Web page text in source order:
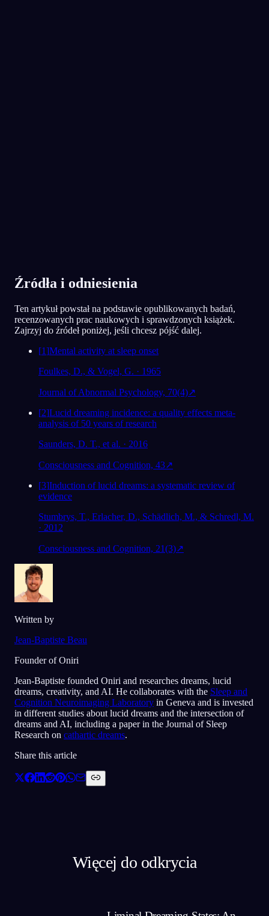
Źródła i odniesienia
Ten artykuł powstał na podstawie opublikowanych badań,
recenzowanych prac naukowych i sprawdzonych książek.
Zajrzyj do źródeł poniżej, jeśli chcesz pójść dalej.
[1]Mental activity at sleep onset
Foulkes, D., & Vogel, G. · 1965
Journal of Abnormal Psychology, 70(4)↗
[2]Lucid dreaming incidence: a quality effects meta-
analysis of 50 years of research
Saunders, D. T., et al. · 2016
Consciousness and Cognition, 43↗
[3]Induction of lucid dreams: a systematic review of
evidence
Stumbrys, T., Erlacher, D., Schädlich, M., & Schredl, M.
· 2012
Consciousness and Cognition, 21(3)↗
Written by
Jean-Baptiste Beau
Founder of Oniri
Jean-Baptiste founded Oniri and researches dreams, lucid
dreams, creativity, and AI. He collaborates with the Sleep and
Cognition Neuroimaging Laboratory in Geneva and is invested
in different studies about lucid dreams and the intersection of
dreams and AI, including a paper in the Journal of Sleep
Research on cathartic dreams.
Share this article
Więcej do odkrycia